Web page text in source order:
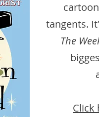
tangents.
The
Click